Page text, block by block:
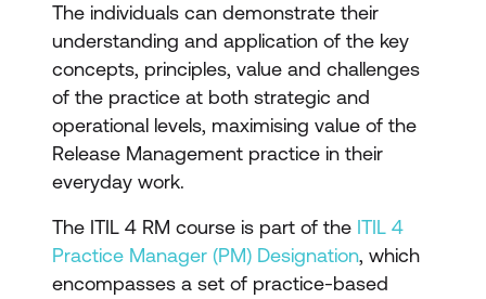
The individuals can demonstrate their
understanding and application of the key
concepts, principles, value and challenges
of the practice at both strategic and
operational levels, maximising value of the
Release Management practice in their
everyday work.
The ITIL 4 RM course is part of the ITIL 4
Practice Manager (PM) Designation, which
encompasses a set of practice-based